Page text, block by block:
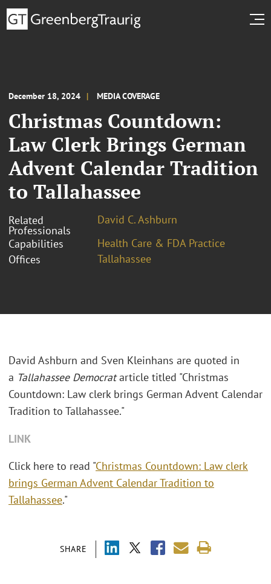
December 18, 2024 MEDIA COVERAGE
Christmas Countdown:
Law Clerk Brings German
Advent Calendar Tradition
to Tallahassee
Related
Professionals
David C. Ashburn
Capabilities
Health Care & FDA Practice
Offices
Tallahassee
SHARE
David Ashburn and Sven Kleinhans are quoted in
a Tallahassee Democratarticle titled "Christmas
Countdown: Law clerk brings German Advent Calendar
Tradition to Tallahassee."
LINK
Click here to read "Christmas Countdown: Law clerk
brings German Advent Calendar Tradition to
Tallahassee."